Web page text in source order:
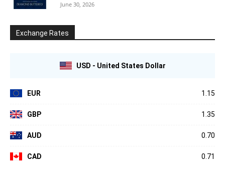
June 30, 2026
Exchange Rates
USD - United States Dollar
EUR 1.15
GBP 1.35
AUD 0.70
CAD 0.71